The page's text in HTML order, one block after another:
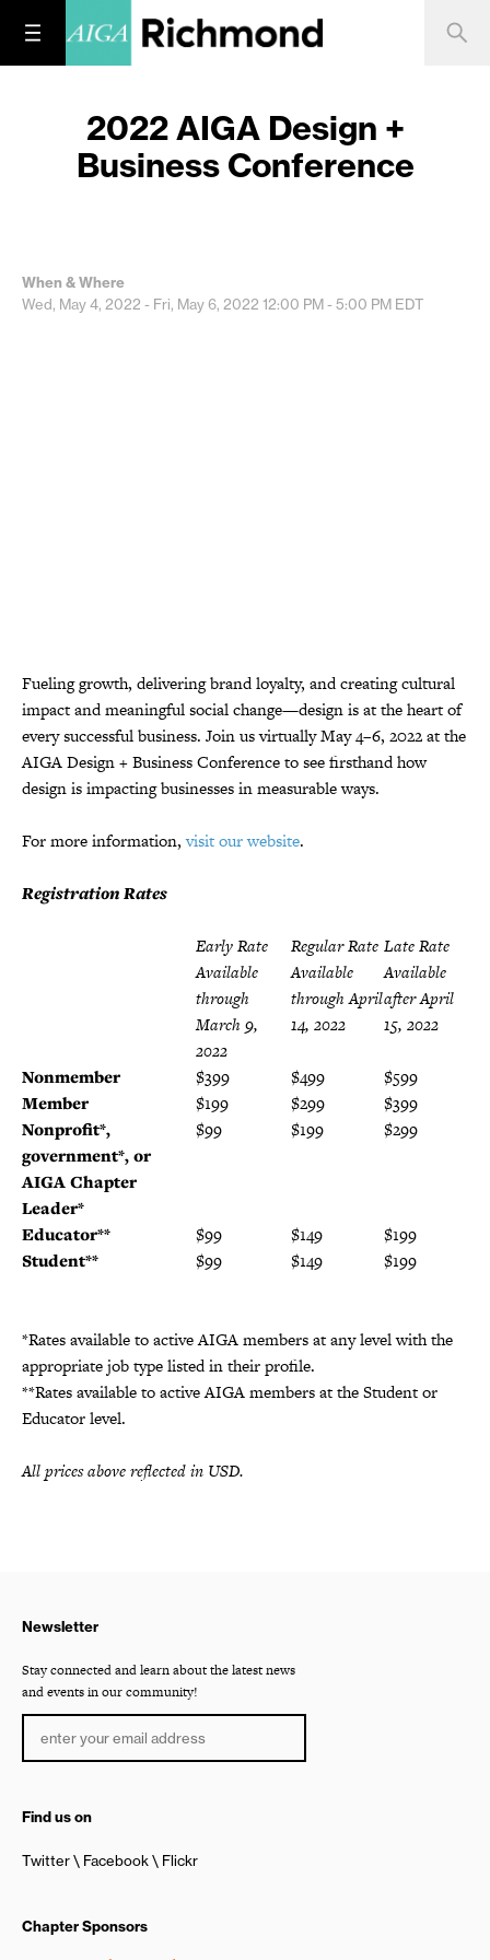
2022 AIGA Design +
Business Conference
When & Where
Wed, May 4, 2022 - Fri, May 6, 2022 12:00 PM - 5:00 PM EDT
Fueling growth, delivering brand loyalty, and creating cultural
impact and meaningful social change—design is at the heart of
every successful business. Join us virtually May 4–6, 2022 at the
AIGA Design + Business Conference to see firsthand how
design is impacting businesses in measurable ways.
For more information,visit our website.
Registration Rates
Early Rate
Available
through
March 9,
2022
Regular Rate
Available
through April
14, 2022
Late Rate
Available
after April
15, 2022
Nonmember $399 $499
$599
Member
$199 $299
$399
Nonprofit*,
government*, or
AIGA Chapter
Leader*
$99 $199 $299
Educator** $99 $149
$199
Student**
$99 $149 $199
*Rates available to active AIGA members at any level with the
appropriate job type listed in their profile.
**Rates available to active AIGA members at the Student or
Educator level.
All prices above reflected in USD.
Newsletter
Stay connected and learn about the latest news
and events in our community!
Find us on
Twitter Facebook Flickr
Chapter Sponsors